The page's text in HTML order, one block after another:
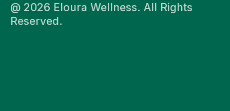
@ 2026 Eloura Wellness. All Rights
Reserved.